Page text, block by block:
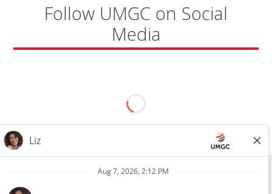
Follow UMGC on Social
Media